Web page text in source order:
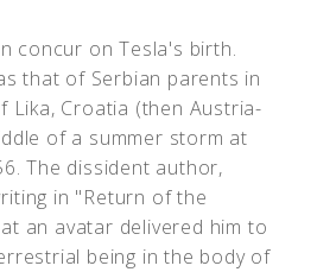
concur on Tesla's birth.
that of Serbian parents in
Lika, Croatia (then Austria-
of a summer storm at
The dissident author,
in "Return of the
an avatar delivered him to
being in the body of